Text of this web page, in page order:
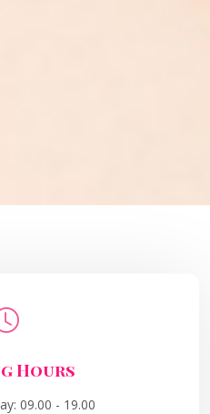
Hours
09.00 - 19.00